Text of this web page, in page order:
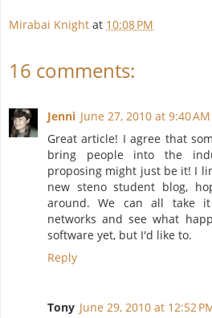
Mirabai Knight at 10:08 PM
16 comments:
Jenni June 27, 2010 at 9:40 AM
Great article! I agree that
bring people into the
proposing might just be it! I
new steno student blog,
around. We can all take
networks and see what
software yet, but I'd like to.
Reply
Tony June 29, 2010 at 12:52